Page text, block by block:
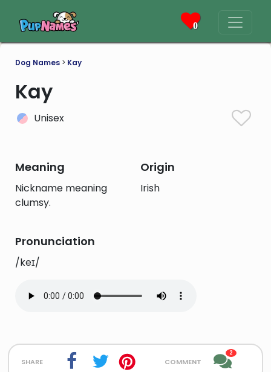
0
Dog Names > Kay
Kay
Unisex
Meaning
Nickname meaning
clumsy.
Origin
Irish
Pronunciation
/keɪ/
share comment
2